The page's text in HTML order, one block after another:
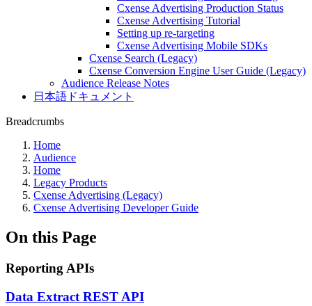
Cxense Advertising Production Status
Cxense Advertising Tutorial
Setting up re-targeting
Cxense Advertising Mobile SDKs
Cxense Search (Legacy)
Cxense Conversion Engine User Guide (Legacy)
Audience Release Notes
日本語ドキュメント
Breadcrumbs
Home
Audience
Home
Legacy Products
Cxense Advertising (Legacy)
Cxense Advertising Developer Guide
On this Page
Reporting APIs
Data Extract REST API